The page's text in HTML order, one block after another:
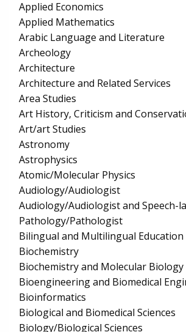
Applied Economics
Applied Mathematics
Arabic Language and Literature
Archeology
Architecture
Architecture and Related Services
Area Studies
Art History, Criticism and
Art/art Studies
Astronomy
Astrophysics
Atomic/Molecular Physics
Audiology/Audiologist
Audiology/Audiologist and Speech-
Pathology/Pathologist
Bilingual and Multilingual Education
Biochemistry
Biochemistry and Molecular Biology
Bioengineering and Biomedical
Bioinformatics
Biological and Biomedical Sciences
Biology/Biological Sciences